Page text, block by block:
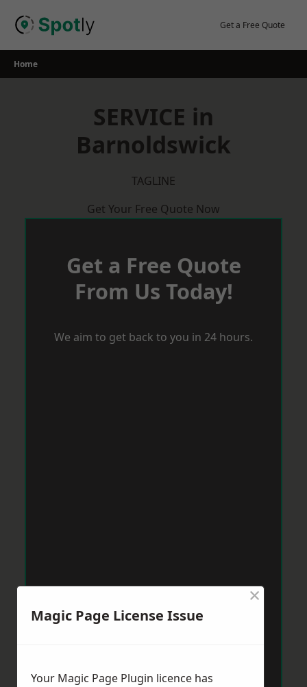
Get a Free Quote
Home
SERVICE in
Barnoldswick
TAGLINE
Get Your Free Quote Now
Get a Free Quote
From Us Today!
We aim to get back to you in 24 hours.
Magic Page License Issue
×
Your Magic Page Plugin licence has